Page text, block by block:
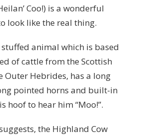
Coo!) is a wonderful
look like the real thing.
animal which is based
of cattle from the Scottish
Outer Hebrides, has a long
pointed horns and built-in
hoof to hear him “Moo!”.
the Highland Cow